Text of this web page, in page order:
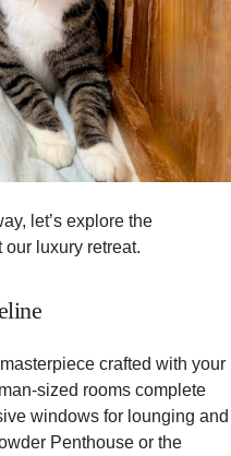
let’s explore the
luxury retreat.
crafted with your
sized rooms complete
windows for lounging and
Penthouse or the